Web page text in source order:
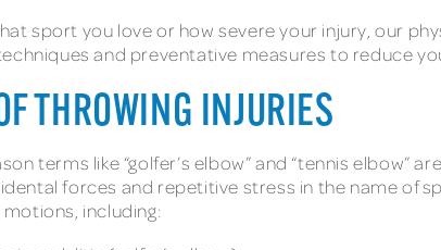
sport you love or how severe your injury, our
and preventative measures to reduce
THROWING INJURIES
terms like “golfer’s elbow” and “tennis
forces and repetitive stress in the name of
motions, including: